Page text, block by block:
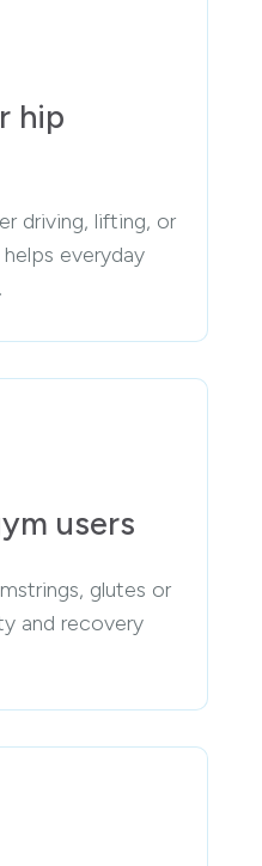
hip
driving, lifting, or
everyday
users
glutes or
and recovery